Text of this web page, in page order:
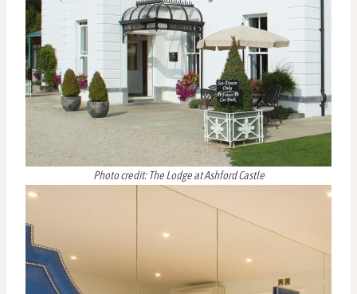
Photo credit: The Lodge at Ashford Castle